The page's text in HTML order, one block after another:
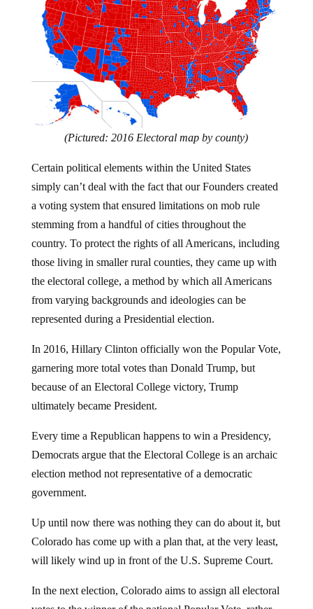
(Pictured: 2016 Electoral map by county)
simply can’t deal with the fact that our Founders created
a voting system that ensured limitations on mob rule
stemming from a handful of cities throughout the
country. To protect the rights of all Americans, including
those living in smaller rural counties, they came up with
the electoral college, a method by which all Americans
from varying backgrounds and ideologies can be
represented during a Presidential election.
garnering more total votes than Donald Trump, but
because of an Electoral College victory, Trump
ultimately became President.
Democrats argue that the Electoral College is an archaic
election method not representative of a democratic
government.
Colorado has come up with a plan that, at the very least,
will likely wind up in front of the U.S. Supreme Court.
votes to the winner of the national Popular Vote, rather